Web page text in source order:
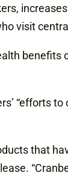
visit
benefits
“efforts
that